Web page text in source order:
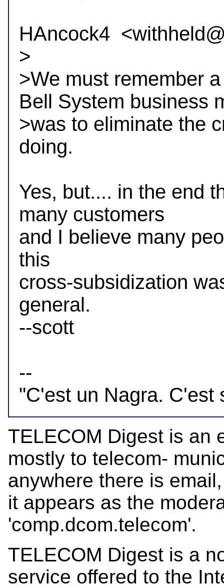
HAncock4
>
>We must remember
Bell System business
>was to eliminate the
doing.
Yes, but.... in the end
many customers
and I believe many
this
cross-subsidization
general.
--scott
--
TELECOM Digest is an
mostly to telecom-
anywhere there is
it appears as the
'comp.dcom.telecom'.
TELECOM Digest is a
service offered to the